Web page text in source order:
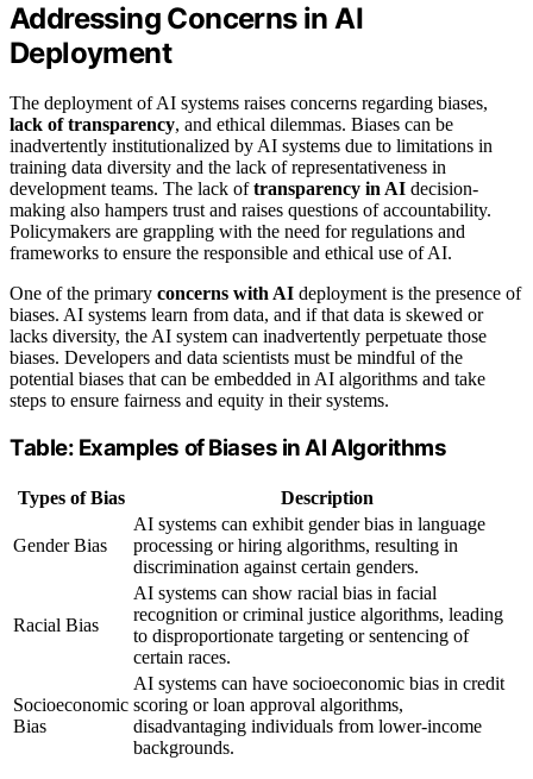
Addressing Concerns in AI
Deployment
The deployment of AI systems raises concerns regarding biases,
lack of transparency, and ethical dilemmas. Biases can be
inadvertently institutionalized by AI systems due to limitations in
training data diversity and the lack of representativeness in
development teams. The lack oftransparency in AI decision-
making also hampers trust and raises questions of accountability.
Policymakers are grappling with the need for regulations and
frameworks to ensure the responsible and ethical use of AI.
One of the primary concerns with AI deployment is the presence of
biases. AI systems learn from data, and if that data is skewed or
lacks diversity, the AI system can inadvertently perpetuate those
biases. Developers and data scientists must be mindful of the
potential biases that can be embedded in AI algorithms and take
steps to ensure fairness and equity in their systems.
Table: Examples of Biases in AI Algorithms
Types of Bias Description
Gender Bias
AI systems can exhibit gender bias in language
processing or hiring algorithms, resulting in
discrimination against certain genders.
Racial Bias
AI systems can show racial bias in facial
recognition or criminal justice algorithms, leading
to disproportionate targeting or sentencing of
certain races.
Socioeconomic
Bias
AI systems can have socioeconomic bias in credit
scoring or loan approval algorithms,
disadvantaging individuals from lower-income
backgrounds.